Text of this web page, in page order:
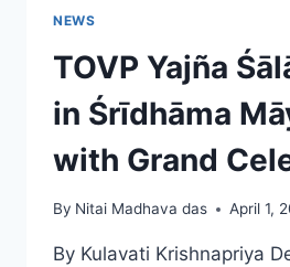
NEWS
TOVP Yajña
in Śrīdhāma
with Grand
By Nitai Madhava das April 1,
By Kulavati Krishnapriya